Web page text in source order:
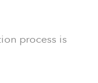
process is